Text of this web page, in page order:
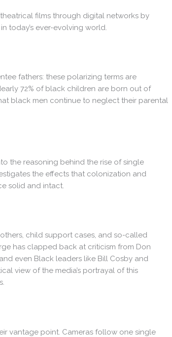
films through digital networks by
today’s ever-evolving world.
fathers: these polarizing terms are
72% of black children are born out of
black men continue to neglect their parental
the reasoning behind the rise of single
the effects that colonization and
solid and intact.
child support cases, and so-called
has clapped back at criticism from Don
even Black leaders like Bill Cosby and
view of the media’s portrayal of this
vantage point. Cameras follow one single